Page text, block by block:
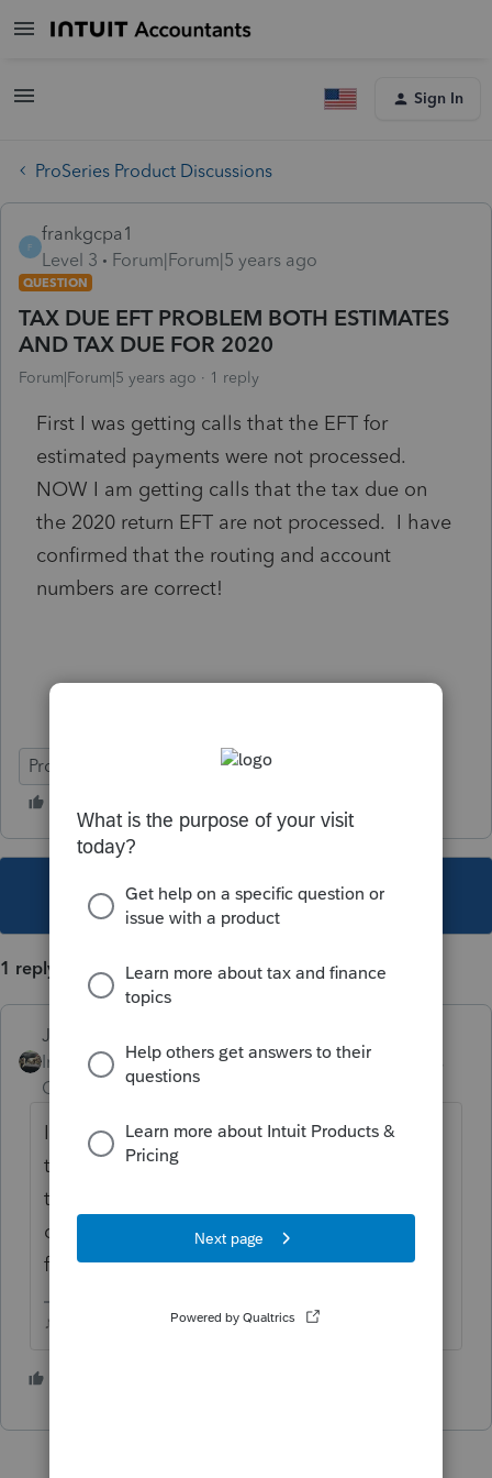
Sign In
ProSeries Product Discussions
F
frankgcpa1
Level 3
Forum|Forum|5 years ago
QUESTION
TAX DUE EFT PROBLEM BOTH ESTIMATES
AND TAX DUE FOR 2020
Forum|Forum|5 years ago 1 reply
First I was getting calls that the EFT for
estimated payments were not processed.
NOW I am getting calls that the tax due on
the 2020 return EFT are not processed. I have
confirmed that the routing and account
numbers are correct!
ProSeries Professional
This topic has been closed for replies.
1 reply
Just-Lisa-Now-
Intuit Community
Champion
Forum|Forum|5 years
IRS is behind in processing Epayments. Call
the EFT phone number shown on the 8879
to verify that the payment is scheduled, but
dont be surprised if it takes up to 2 weeks
for the payment to pull.
♪♫•*¨*•.¸¸♥Lisa♥¸¸.•*¨*•♫♪